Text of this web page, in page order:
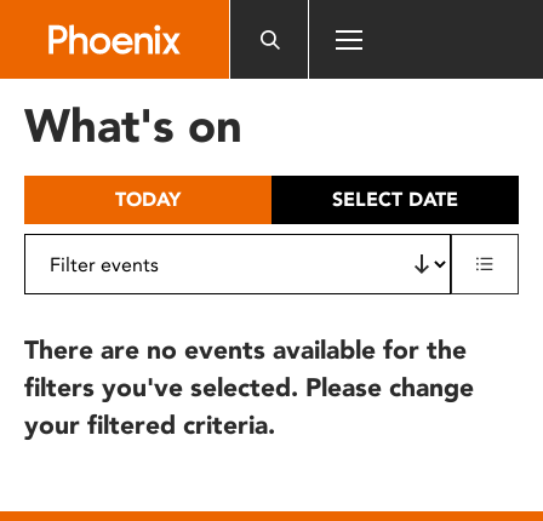
includes
What's on
TODAY SELECT DATE
There are no events available for the
filters you've selected. Please change
your filtered criteria.